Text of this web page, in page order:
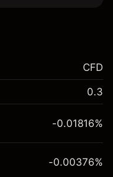
for CFD
CFD
0.3
-0.01816%
-0.00376%